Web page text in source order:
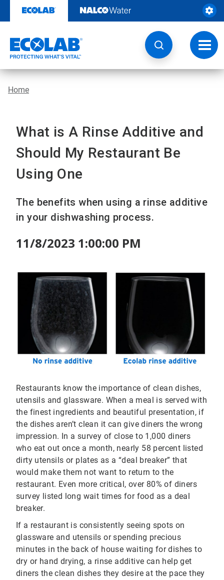
content
Home
What is A Rinse Additive and
Should My Restaurant Be
Using One
The benefits when using a rinse additive
in your dishwashing process.
11/8/2023 1:00:00 PM
Restaurants know the importance of clean dishes,
utensils and glassware. When a meal is served with
the finest ingredients and beautiful presentation, if
the dishes aren’t clean it can give diners the wrong
impression. In a survey of close to 1,000 diners
who eat out once a month, nearly 58 percent listed
dirty utensils or plates as a “deal breaker” that
would make them not want to return to the
restaurant. Even more critical, over 80% of diners
survey listed long wait times for food as a deal
breaker.
If a restaurant is consistently seeing spots on
glassware and utensils or spending precious
minutes in the back of house waiting for dishes to
dry or hand drying, a rinse additive can help get
diners the clean dishes they desire at the pace they